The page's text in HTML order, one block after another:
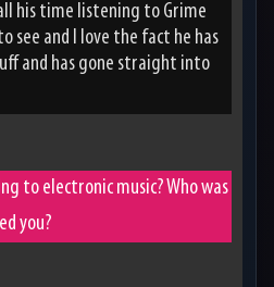
his time listening to Grime
see and I love the fact he has
and has gone straight into
to electronic music? Who was
you?